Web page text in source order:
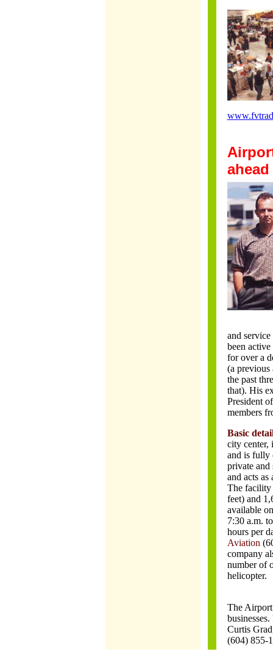
ahead
and
been
for over a
(a previous
the past
that). His
President
members
Basic
city center,
and is fully
private and
and acts
The facility
feet) and
available
7:30 a.m.
hours per
Aviation
company
number of
helicopter.
The
Curtis
(604) 855-